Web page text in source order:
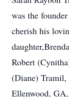
was the
cherish his
Robert
(Diane)
Ellenwood,